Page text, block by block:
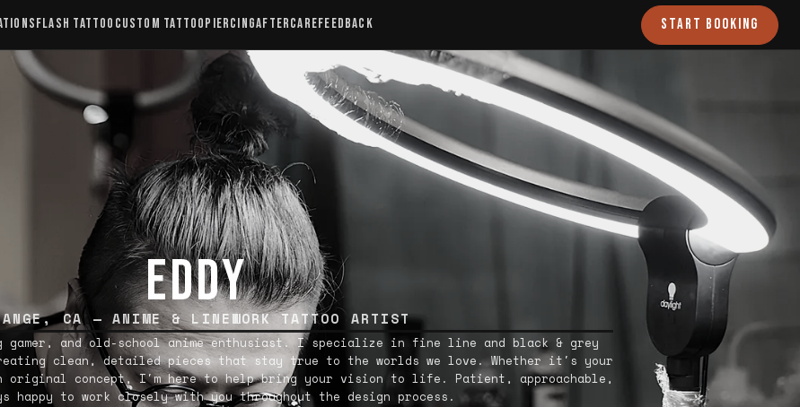
FLASH TATTOO CUSTOM TATTOOPIERCINGAFTERCAREFEEDBACK START BOOKING
EDDY
CA — ANIME & LINEWORK TATTOO ARTIST
and old-school anime enthusiast. I specialize in fine line and black & grey
clean, detailed pieces that stay true to the worlds we love. Whether it's your
original concept, I'm here to help bring your vision to life. Patient, approachable,
happy to work closely with you throughout the design process.